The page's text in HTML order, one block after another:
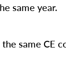
same year.
same CE